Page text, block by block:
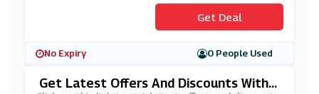
Get Deal
No Expiry 0 People Used
Get Latest Offers And Discounts With